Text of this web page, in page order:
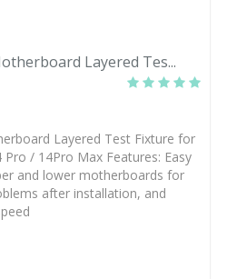
Layered Tes...
Layered Test Fixture for
/ 14Pro Max Features: Easy
and lower motherboards for
after installation, and